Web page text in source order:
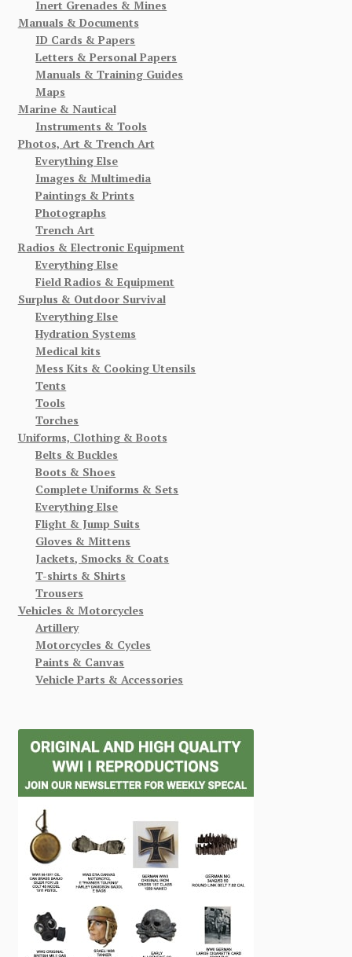
Inert Grenades & Mines
Manuals & Documents
ID Cards & Papers
Letters & Personal Papers
Manuals & Training Guides
Maps
Marine & Nautical
Instruments & Tools
Photos, Art & Trench Art
Everything Else
Images & Multimedia
Paintings & Prints
Photographs
Trench Art
Radios & Electronic Equipment
Everything Else
Field Radios & Equipment
Surplus & Outdoor Survival
Everything Else
Hydration Systems
Medical kits
Mess Kits & Cooking Utensils
Tents
Tools
Torches
Uniforms, Clothing & Boots
Belts & Buckles
Boots & Shoes
Complete Uniforms & Sets
Everything Else
Flight & Jump Suits
Gloves & Mittens
Jackets, Smocks & Coats
T-shirts & Shirts
Trousers
Vehicles & Motorcycles
Artillery
Motorcycles & Cycles
Paints & Canvas
Vehicle Parts & Accessories